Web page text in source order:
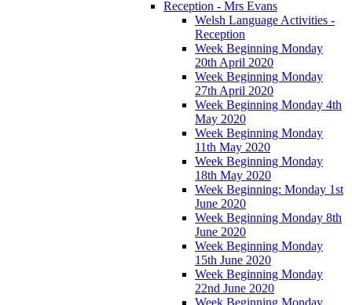
Reception - Mrs Evans
Welsh Language Activities -
Reception
Week Beginning Monday
20th April 2020
Week Beginning Monday
27th April 2020
Week Beginning Monday 4th
May 2020
Week Beginning Monday
11th May 2020
Week Beginning Monday
18th May 2020
Week Beginning: Monday 1st
June 2020
Week Beginning Monday 8th
June 2020
Week Beginning Monday
15th June 2020
Week Beginning Monday
22nd June 2020
Week Beginning Monday